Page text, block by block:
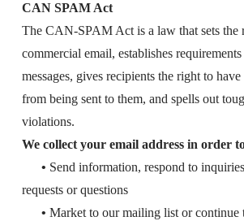
CAN SPAM Act
The CAN-SPAM Act is a law that sets the
commercial email, establishes
messages, gives recipients the right to have
from being sent to them, and spells out
violations.
We collect your email address in order
• Send information, respond to
requests or questions
• Market to our mailing list or continue